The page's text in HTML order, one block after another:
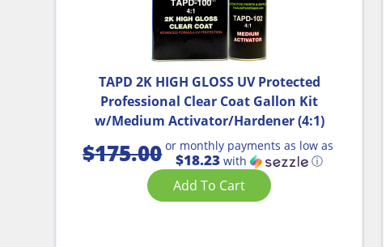
TAPD 2K HIGH GLOSS UV Protected
Professional Clear Coat Gallon Kit
w/Medium Activator/Hardener (4:1)
$175.00or monthly payments as low as
$18.23with ⓘ
Add To Cart